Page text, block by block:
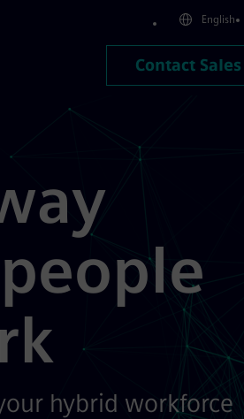
English
Contact Sales
hybrid workforce